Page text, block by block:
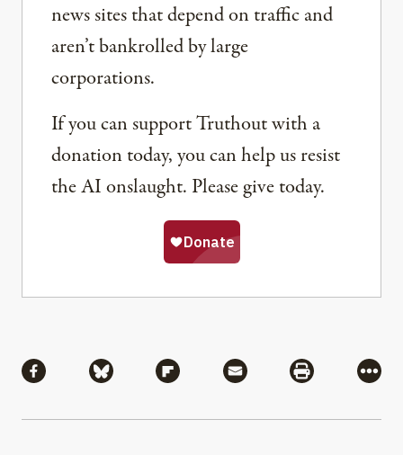
news sites that depend on traffic and
aren’t bankrolled by large
corporations.
If you can support Truthout with a
donation today, you can help us resist
the AI onslaught. Please give today.
Share via Facebook
Share via BlueskyShare via Flipboard
Share via MailShare via
More